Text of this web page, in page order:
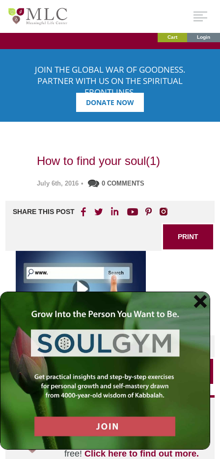
Cart Login
JOIN THE GLOBAL WAR OF GOODNESS.
PARTNER WITH US ON THE SPIRITUAL
FRONTLINES.
DONATE NOW
How to find your soul(1)
July 6th, 2016 • 0 COMMENTS
SHARE THIS POST
PRINT
SHARE THIS POST
Did you enjoy this? Get
personalized content delivered to
your own MLC profile page by
joining the MLC community. It's
free!Click here to find out more.